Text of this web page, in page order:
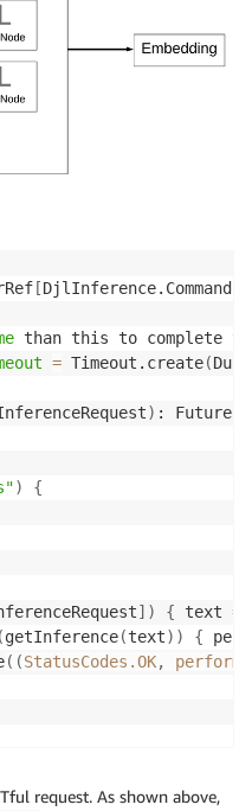
[DjlInference.Command
than this to complete
= Timeout.create(
) : Future
)
{
] ) { text =
(getInference(text)) {
((StatusCodes.OK,
request. As shown above,